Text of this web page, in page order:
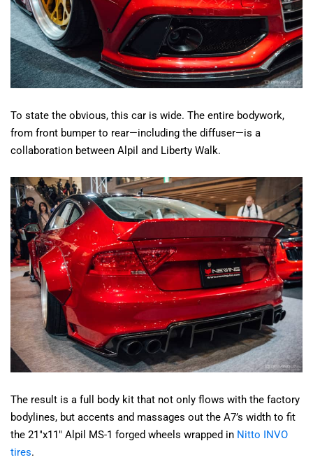
To state the obvious, this car is wide. The entire bodywork,
from front bumper to rear—including the diffuser—is a
collaboration between Alpil and Liberty Walk.
The result is a full body kit that not only flows with the factory
bodylines, but accents and massages out the A7’s width to fit
the 21"x11" Alpil MS-1 forged wheels wrapped in Nitto INVO
tires.